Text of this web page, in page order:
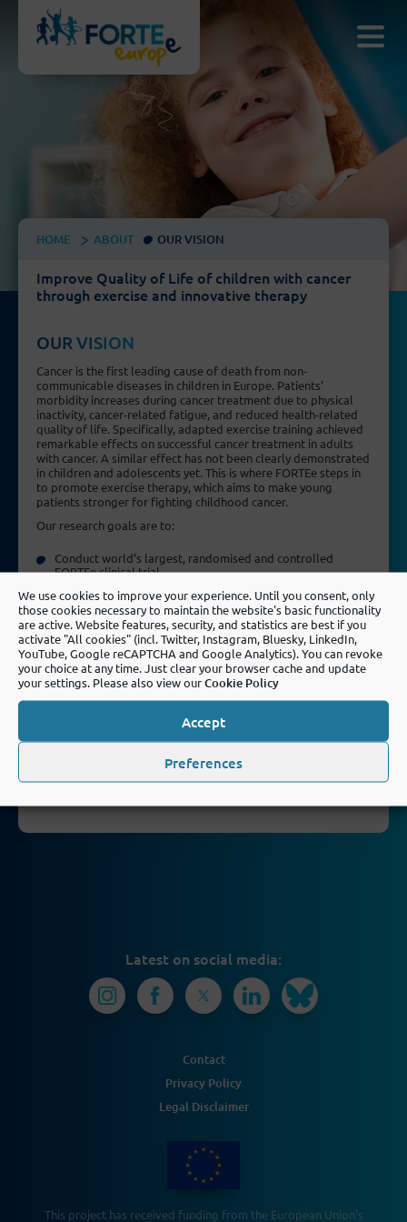
We use cookies to improve your experience. Until you consent, only
those cookies necessary to maintain the website's basic functionality
are active. Website features, security, and statistics are best if you
activate "All cookies" (incl. Twitter, Instagram, Bluesky, LinkedIn,
YouTube, Google reCAPTCHA and Google Analytics). You can revoke
your choice at any time. Just clear your browser cache and update
your settings. Please also view ourCookie Policy
Accept
Preferences
HOME ABOUT OUR VISION
Improve Quality of Life of children with cancer
through exercise and innovative therapy
OUR VISION
Cancer is the first leading cause of death from non-
communicable diseases in children in Europe. Patients’
morbidity increases during cancer treatment due to physical
inactivity, cancer-related fatigue, and reduced health-related
quality of life. Specifically, adapted exercise training achieved
remarkable effects on successful cancer treatment in adults
with cancer. A similar effect has not been clearly demonstrated
in children and adolescents yet. This is where FORTEe steps in
to promote exercise therapy, which aims to make young
patients stronger for fighting childhood cancer.
Our research goals are to:
Conduct world’s largest, randomised and controlled
FORTEe clinical trial
Evaluate the personalised and standardised exercise
interventions
Create high evidence for an innovative, patient-centred
exercise treatment
Use digital, innovative technologies to create effective,
age-adapted and personalised exercise trainings
Pool and connect the leading expertise on a European level
Promote exercise oncology and stimulate translational
research
Implement paediatric exercise oncology as an evidence-
Latest on social media:
This project has received funding from the European Union’s
Contact
Privacy Policy
Legal Disclaimer